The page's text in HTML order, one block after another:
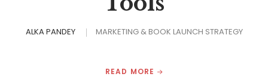
ALKA PANDEY MARKETING & BOOK LAUNCH STRATEGY
READ MORE